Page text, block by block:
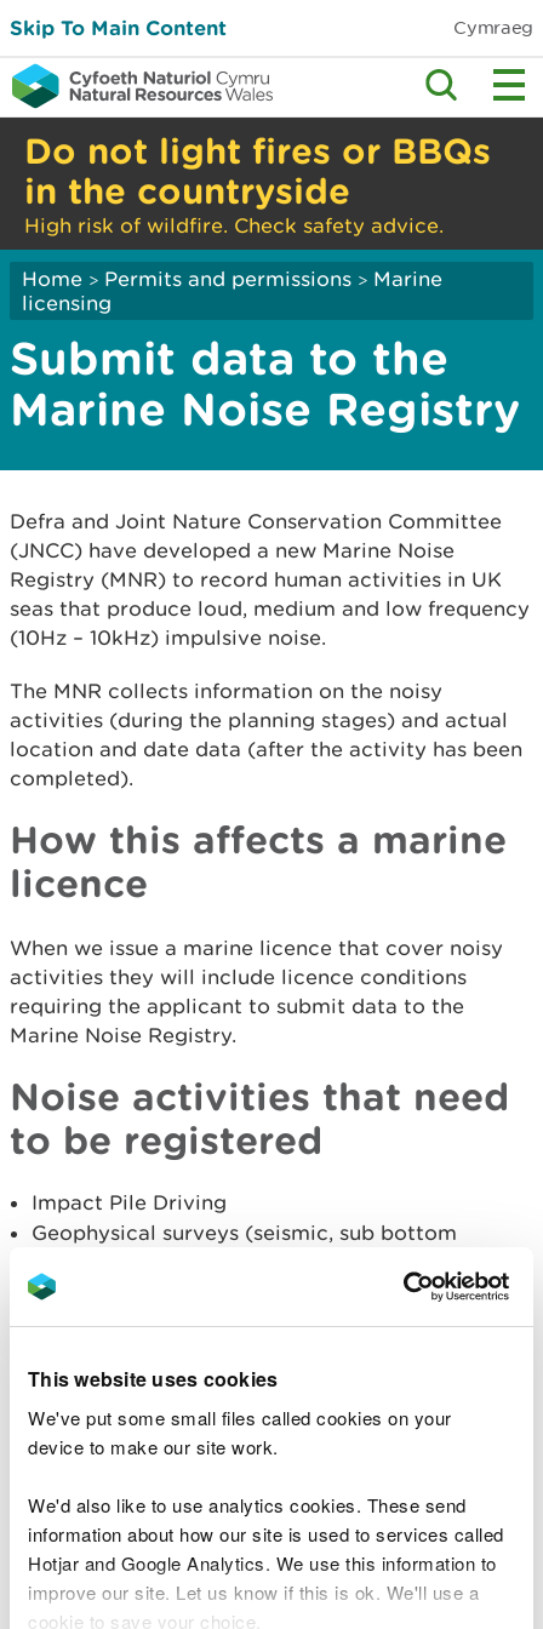
This website uses cookies
We've put some small files called cookies on your
device to make our site work.
We'd also like to use analytics cookies. These send
information about how our site is used to services called
Hotjar and Google Analytics. We use this information to
improve our site. Let us know if this is ok. We'll use a
cookie to save your choice.
Skip To Main Content Cymraeg
Do not light fires or BBQs
in the countryside
High risk of wildfire. Check safety advice.
Home > Permits and permissions > Marine
licensing
Submit data to the
Marine Noise Registry
Defra and Joint Nature Conservation Committee
(JNCC) have developed a new Marine Noise
Registry (MNR) to record human activities in UK
seas that produce loud, medium and low frequency
(10Hz – 10kHz) impulsive noise.
The MNR collects information on the noisy
activities (during the planning stages) and actual
location and date data (after the activity has been
completed).
How this affects a marine
licence
When we issue a marine licence that cover noisy
activities they will include licence conditions
requiring the applicant to submit data to the
Marine Noise Registry.
Noise activities that need
to be registered
Impact Pile Driving
Geophysical surveys (seismic, sub bottom
Explosives
(in line with TG noise guidance), which includes:-
Maximum air gun volume
Maximum hammer energy
TNT equivalent
Sound pressure level